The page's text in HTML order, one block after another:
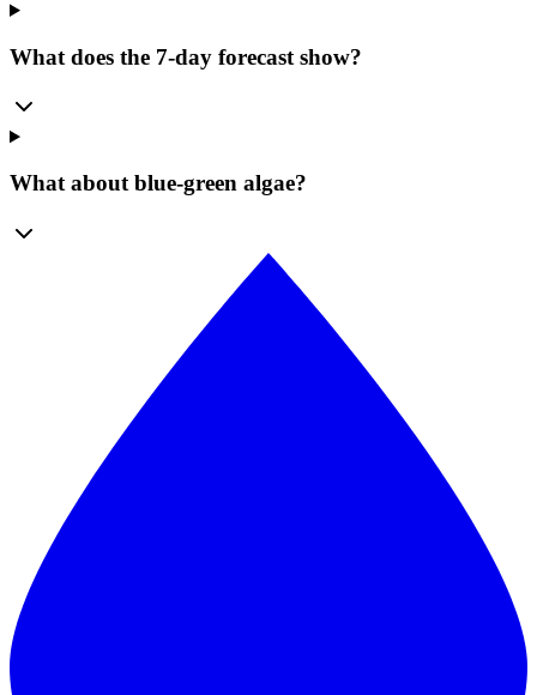
What does the 7-day forecast show?
What about blue-green algae?